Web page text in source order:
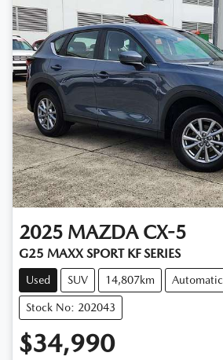
2025 MAZDA CX-5
G25 MAXX SPORT KF SERIES
Used SUV 14,807km Automatic
Stock No: 202043
$34,990